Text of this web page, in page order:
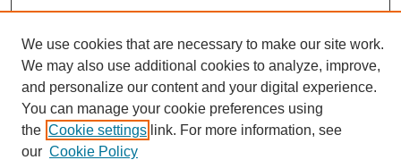
Search
Enter search terms:
We use cookies that are necessary to make our site work.
We may also use additional cookies to analyze, improve,
and personalize our content and your digital experience.
You can manage your cookie preferences using
the Cookie settings link. For more information, see
our Cookie Policy